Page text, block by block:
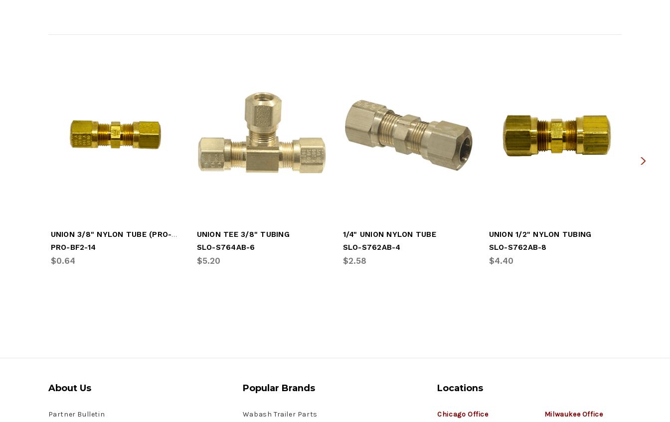
UNION 3/8" NYLON TUBE (PRO-BF2-14)
PRO-BF2-14
$0.64
UNION TEE 3/8" TUBING
SLO-S764AB-6
$5.20
1/4" UNION NYLON TUBE
SLO-S762AB-4
$2.58
UNION 1/2" NYLON TUBING
SLO-S762AB-8
$4.40
About Us
Partner Bulletin
Popular Brands
Wabash Trailer Parts
Locations
Chicago Office Milwaukee Office